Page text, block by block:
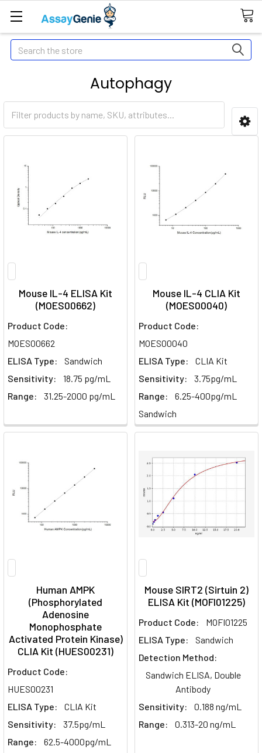
Search
Autophagy
Mouse IL-4 ELISA Kit
(MOES00662)
Product Code:
MOES00662
ELISA Type:
Sandwich
Sensitivity:
18.75 pg/mL
Range:
31.25-2000 pg/mL
Mouse IL-4 CLIA Kit
(MOES00040)
Product Code:
MOES00040
ELISA Type:
CLIA Kit
Sensitivity:
3.75pg/mL
Range:
6.25-400pg/mL
Sandwich
Human AMPK
(Phosphorylated
Adenosine
Monophosphate
Activated Protein Kinase)
CLIA Kit (HUES00231)
Product Code:
HUES00231
ELISA Type:
CLIA Kit
Sensitivity:
37.5pg/mL
Range:
62.5-4000pg/mL
Mouse SIRT2 (Sirtuin 2)
ELISA Kit (MOFI01225)
Product Code:
MOFI01225
ELISA Type:
Sandwich
Detection Method:
Sandwich ELISA, Double
Antibody
Sensitivity:
0.188 ng/mL
Range:
0.313-20 ng/mL